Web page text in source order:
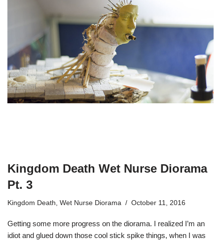
Kingdom Death Wet Nurse Diorama
Pt. 3
Kingdom Death, Wet Nurse Diorama October 11, 2016
Getting some more progress on the diorama. I realized I’m an
idiot and glued down those cool stick spike things, when I was